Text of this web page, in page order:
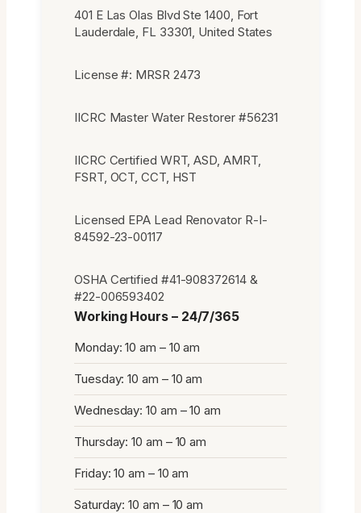
401 E Las Olas Blvd Ste 1400, Fort
Lauderdale, FL 33301, United States
License #: MRSR 2473
IICRC Master Water Restorer #56231
IICRC Certified WRT, ASD, AMRT,
FSRT, OCT, CCT, HST
Licensed EPA Lead Renovator R-I-
84592-23-00117
OSHA Certified #41-908372614 &
#22-006593402
Working Hours – 24/7/365
Monday: 10 am – 10 am
Tuesday: 10 am – 10 am
Wednesday: 10 am – 10 am
Thursday: 10 am – 10 am
Friday: 10 am – 10 am
Saturday: 10 am – 10 am